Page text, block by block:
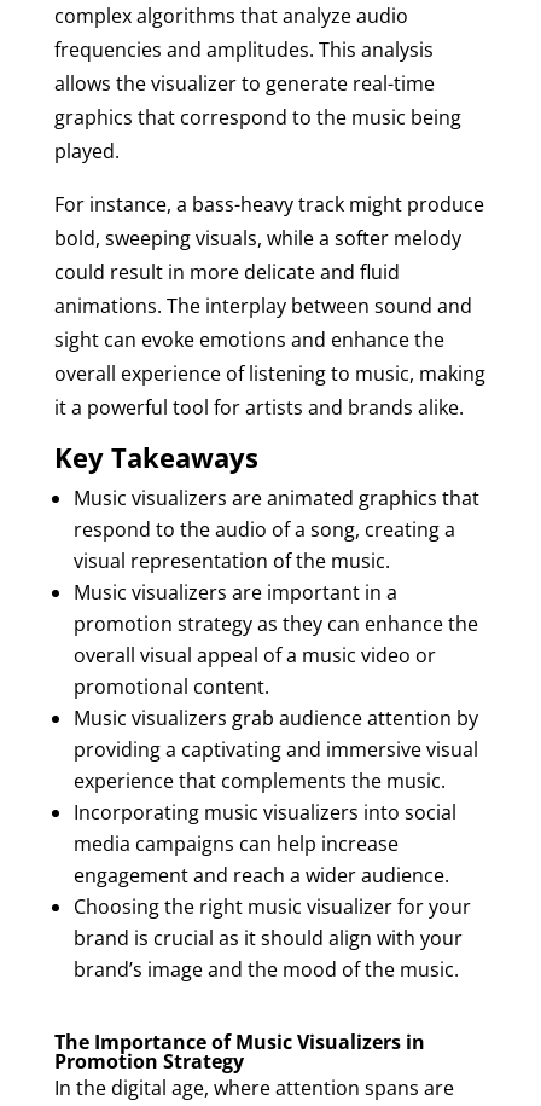
complex algorithms that analyze audio
frequencies and amplitudes. This analysis
allows the visualizer to generate real-time
graphics that correspond to the music being
played.
For instance, a bass-heavy track might produce
bold, sweeping visuals, while a softer melody
could result in more delicate and fluid
animations. The interplay between sound and
sight can evoke emotions and enhance the
overall experience of listening to music, making
it a powerful tool for artists and brands alike.
Key Takeaways
Music visualizers are animated graphics that
respond to the audio of a song, creating a
visual representation of the music.
Music visualizers are important in a
promotion strategy as they can enhance the
overall visual appeal of a music video or
promotional content.
Music visualizers grab audience attention by
providing a captivating and immersive visual
experience that complements the music.
Incorporating music visualizers into social
media campaigns can help increase
engagement and reach a wider audience.
Choosing the right music visualizer for your
brand is crucial as it should align with your
brand’s image and the mood of the music.
The Importance of Music Visualizers in
Promotion Strategy
In the digital age, where attention spans are